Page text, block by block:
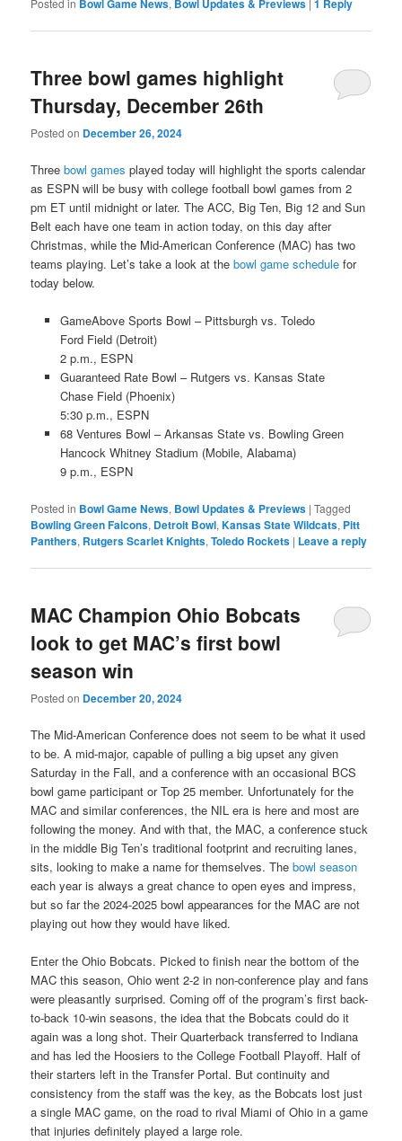
Bowl Game News Bowl Updates & Previews 1 Reply
Three bowl games highlight
Thursday, December 26th
Posted on December 26, 2024
Threebowl games played today will highlight the sports calendar
as ESPN will be busy with college football bowl games from 2
pm ET until midnight or later. The ACC, Big Ten, Big 12 and Sun
Belt each have one team in action today, on this day after
Christmas, while the Mid-American Conference (MAC) has two
teams playing. Let’s take a look at thebowl game schedule for
today below.
GameAbove Sports Bowl – Pittsburgh vs. Toledo
Ford Field (Detroit)
2 p.m., ESPN
Guaranteed Rate Bowl – Rutgers vs. Kansas State
Chase Field (Phoenix)
5:30 p.m., ESPN
68 Ventures Bowl – Arkansas State vs. Bowling Green
Hancock Whitney Stadium (Mobile, Alabama)
9 p.m., ESPN
Posted in Bowl Game News, Bowl Updates & Previews |Tagged
Bowling Green Falcons, Detroit Bowl,Kansas State Wildcats, Pitt
Panthers, Rutgers Scarlet Knights,Toledo Rockets | Leave a reply
MAC Champion Ohio Bobcats
look to get MAC’s first bowl
season win
Posted on December 20, 2024
The Mid-American Conference does not seem to be what it used
to be. A mid-major, capable of pulling a big upset any given
Saturday in the Fall, and a conference with an occasional BCS
bowl game participant or Top 25 member. Unfortunately for the
MAC and similar conferences, the NIL era is here and most are
following the money. And with that, the MAC, a conference stuck
in the middle Big Ten’s traditional footprint and recruiting lanes,
sits, looking to make a name for themselves. Thebowl season
each year is always a great chance to open eyes and impress,
but so far the 2024-2025 bowl appearances for the MAC are not
playing out how they would have liked.
Enter the Ohio Bobcats. Picked to finish near the bottom of the
MAC this season, Ohio went 2-2 in non-conference play and fans
were pleasantly surprised. Coming off of the program’s first back-
to-back 10-win seasons, the idea that the Bobcats could do it
again was a long shot. Their Quarterback transferred to Indiana
and has led the Hoosiers to the College Football Playoff. Half of
their starters left in the Transfer Portal. But continuity and
consistency from the staff was the key, as the Bobcats lost just
a single MAC game, on the road to rival Miami of Ohio in a game
that injuries definitely played a large role.